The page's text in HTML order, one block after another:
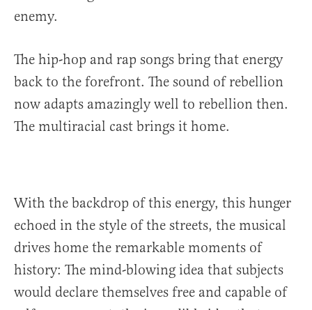
enemy.
The hip-hop and rap songs bring that energy
back to the forefront. The sound of rebellion
now adapts amazingly well to rebellion then.
The multiracial cast brings it home.
With the backdrop of this energy, this hunger
echoed in the style of the streets, the musical
drives home the remarkable moments of
history: The mind-blowing idea that subjects
would declare themselves free and capable of